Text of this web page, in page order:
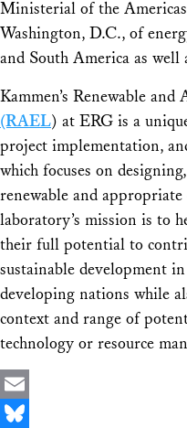
Ministerial of the
Washington, D.C., of
and South America as well
Kammen’s Renewable
(RAEL) at ERG is a
project implementation,
which focuses on
renewable and
laboratory’s mission is to
their full potential to
sustainable development
developing nations while
context and range of
technology or resource
Email